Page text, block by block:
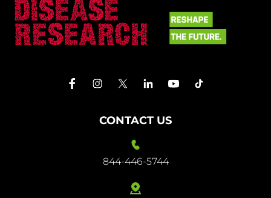
CONTACT US
844-446-5744